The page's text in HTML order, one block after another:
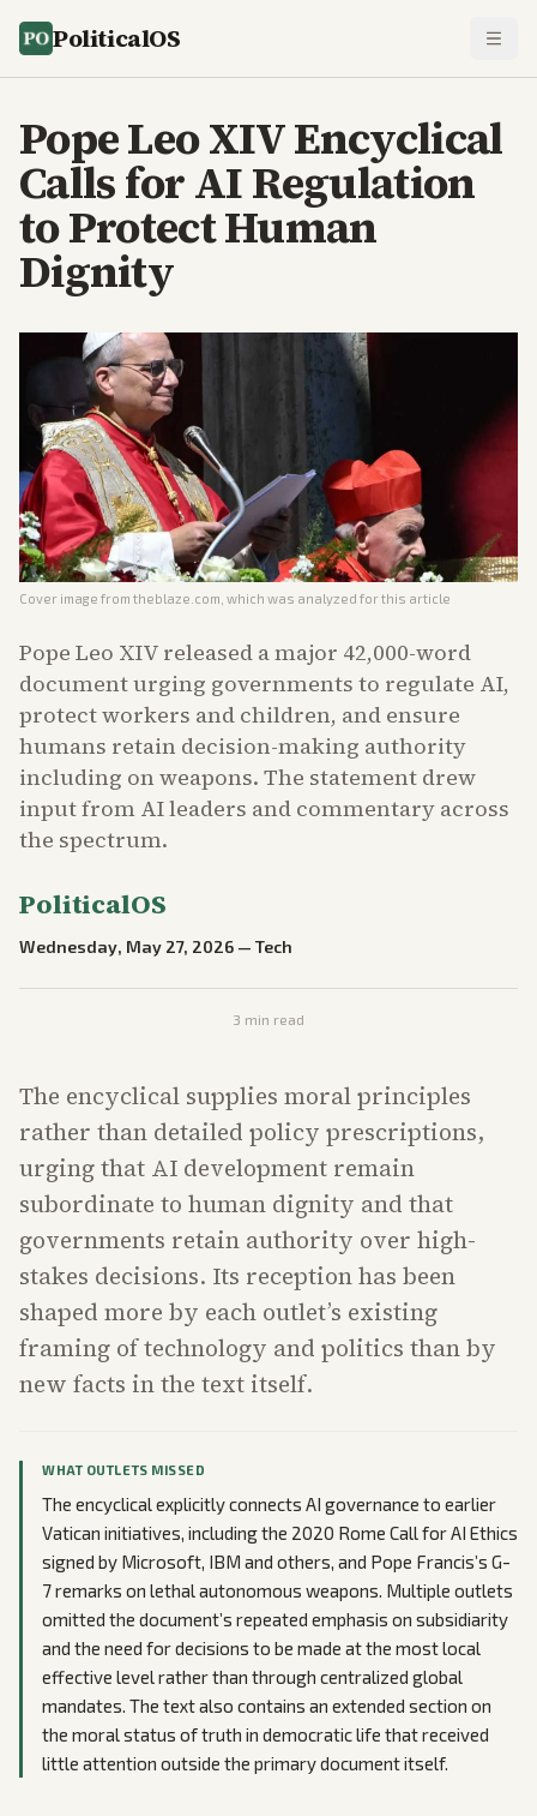
PoliticalOS
Pope Leo XIV Encyclical
Calls for AI Regulation
to Protect Human
Dignity
Cover image from theblaze.com , which was analyzed for this article
Pope Leo XIV released a major 42,000-word
document urging governments to regulate AI,
protect workers and children, and ensure
humans retain decision-making authority
including on weapons. The statement drew
input from AI leaders and commentary across
the spectrum.
PoliticalOS
Wednesday, May 27, 2026 — Tech
3 min read
The encyclical supplies moral principles
rather than detailed policy prescriptions,
urging that AI development remain
subordinate to human dignity and that
governments retain authority over high-
stakes decisions. Its reception has been
shaped more by each outlet’s existing
framing of technology and politics than by
new facts in the text itself.
WHAT OUTLETS MISSED
The encyclical explicitly connects AI governance to earlier
Vatican initiatives, including the 2020 Rome Call for AI Ethics
signed by Microsoft, IBM and others, and Pope Francis’s G-
7 remarks on lethal autonomous weapons. Multiple outlets
omitted the document’s repeated emphasis on subsidiarity
and the need for decisions to be made at the most local
effective level rather than through centralized global
mandates. The text also contains an extended section on
the moral status of truth in democratic life that received
little attention outside the primary document itself.